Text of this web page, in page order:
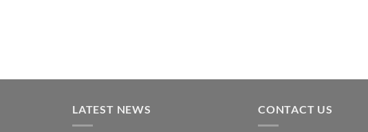
LATEST NEWS CONTACT US